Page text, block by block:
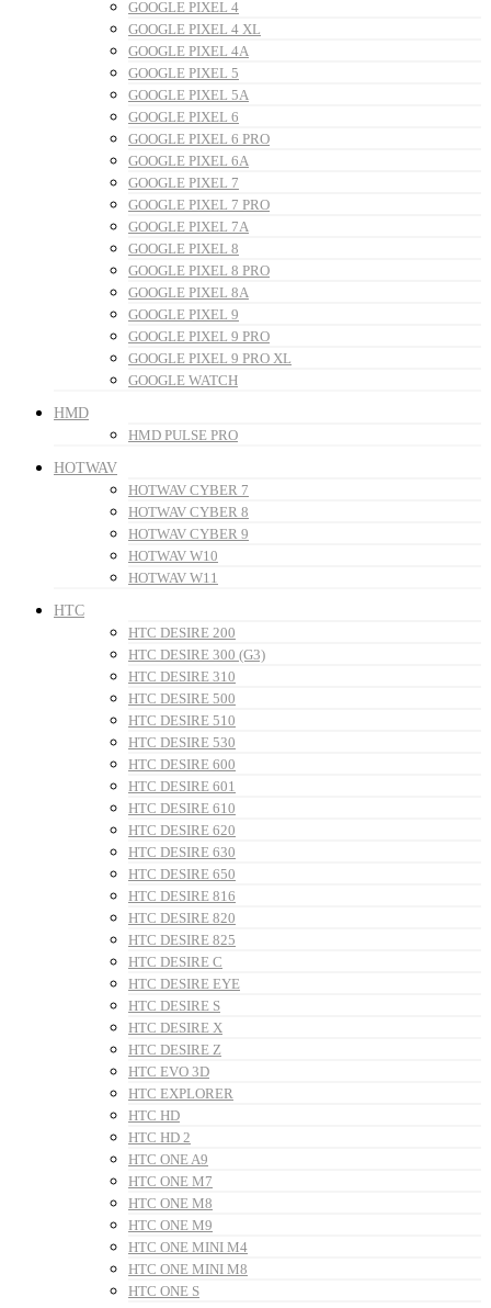
GOOGLE PIXEL 4
GOOGLE PIXEL 4 XL
GOOGLE PIXEL 4A
GOOGLE PIXEL 5
GOOGLE PIXEL 5A
GOOGLE PIXEL 6
GOOGLE PIXEL 6 PRO
GOOGLE PIXEL 6A
GOOGLE PIXEL 7
GOOGLE PIXEL 7 PRO
GOOGLE PIXEL 7A
GOOGLE PIXEL 8
GOOGLE PIXEL 8 PRO
GOOGLE PIXEL 8A
GOOGLE PIXEL 9
GOOGLE PIXEL 9 PRO
GOOGLE PIXEL 9 PRO XL
GOOGLE WATCH
HMD
HMD PULSE PRO
HOTWAV
HOTWAV CYBER 7
HOTWAV CYBER 8
HOTWAV CYBER 9
HOTWAV W10
HOTWAV W11
HTC
HTC DESIRE 200
HTC DESIRE 300 (G3)
HTC DESIRE 310
HTC DESIRE 500
HTC DESIRE 510
HTC DESIRE 530
HTC DESIRE 600
HTC DESIRE 601
HTC DESIRE 610
HTC DESIRE 620
HTC DESIRE 630
HTC DESIRE 650
HTC DESIRE 816
HTC DESIRE 820
HTC DESIRE 825
HTC DESIRE C
HTC DESIRE EYE
HTC DESIRE S
HTC DESIRE X
HTC DESIRE Z
HTC EVO 3D
HTC EXPLORER
HTC HD
HTC HD 2
HTC ONE A9
HTC ONE M7
HTC ONE M8
HTC ONE M9
HTC ONE MINI M4
HTC ONE MINI M8
HTC ONE S